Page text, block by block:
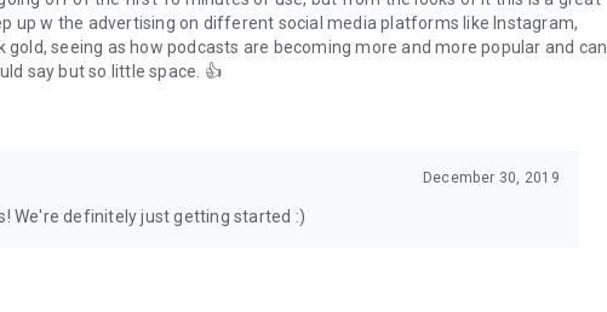
up w the advertising on different social media platforms like Instagram,
gold, seeing as how podcasts are becoming more and more popular and can
say but so little space. 👍
December 30, 2019
We're definitely just getting started :)